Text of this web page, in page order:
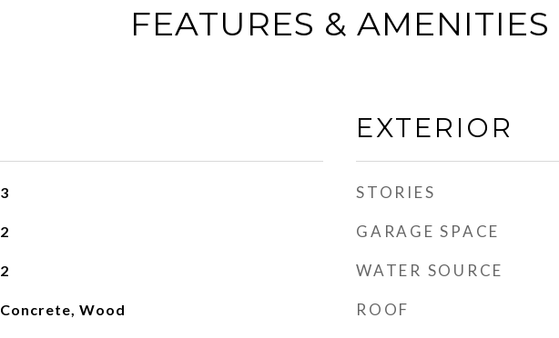
FEATURES & AMENITIES
3
2
2
Concrete, Wood
EXTERIOR
STORIES
GARAGE SPACE
WATER SOURCE
ROOF